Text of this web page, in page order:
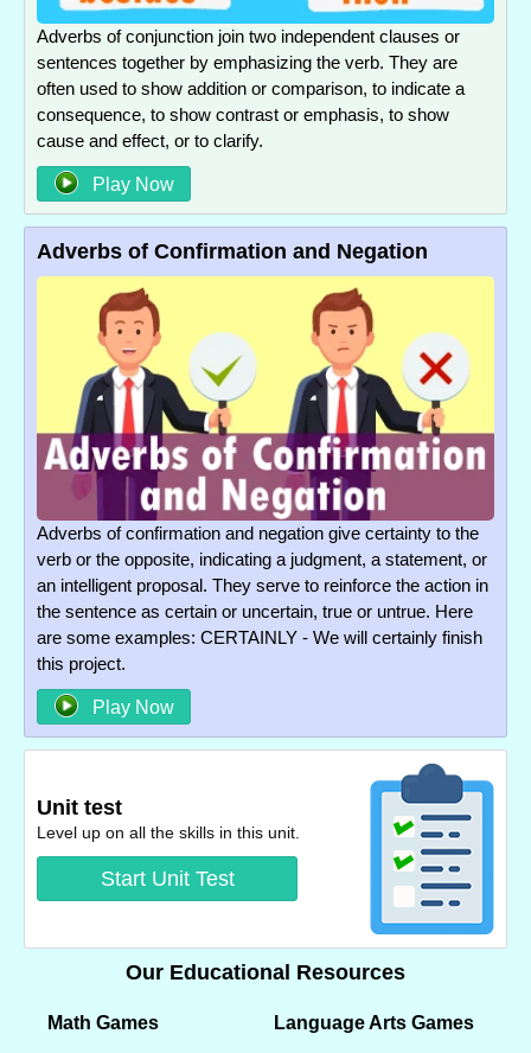
Adverbs of conjunction join two independent clauses or
sentences together by emphasizing the verb. They are
often used to show addition or comparison, to indicate a
consequence, to show contrast or emphasis, to show
cause and effect, or to clarify.
Play Now
Adverbs of Confirmation and Negation
Adverbs of confirmation and negation give certainty to the
verb or the opposite, indicating a judgment, a statement, or
an intelligent proposal. They serve to reinforce the action in
the sentence as certain or uncertain, true or untrue. Here
are some examples: CERTAINLY - We will certainly finish
this project.
Play Now
Unit test
Level up on all the skills in this unit.
Start Unit Test
Our Educational Resources
Math Games Language Arts Games